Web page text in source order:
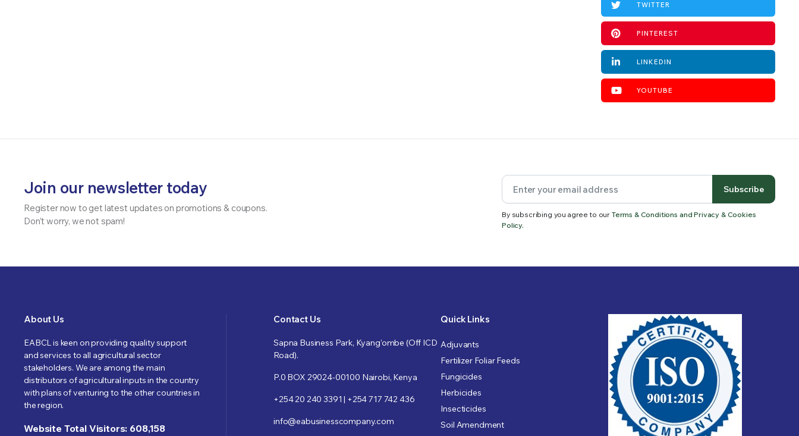
TWITTER
PINTEREST
LINKEDIN
YOUTUBE
Join our newsletter today
Register now to get latest updates on promotions & coupons.
Don’t worry, we not spam!
Subscribe
By subscribing you agree to our Terms & Conditions and Privacy & Cookies
Policy.
About Us
EABCL is keen on providing quality support
and services to all agricultural sector
stakeholders. We are among the main
distributors of agricultural inputs in the country
with plans of venturing to the other countries in
the region.
Website Total Visitors: 608,158
Contact Us
Sapna Business Park, Kyang’ombe (Off ICD
Road).
P.0 BOX 29024-00100 Nairobi, Kenya
+254 20 240 3391 | +254 717 742 436
info@eabusinesscompany.com
Quick Links
Adjuvants
Fertilizer Foliar Feeds
Fungicides
Herbicides
Insecticides
Soil Amendment